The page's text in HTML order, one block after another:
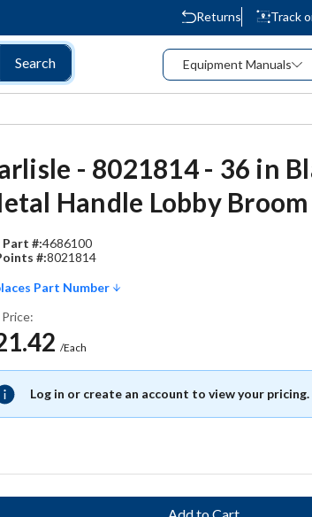
Returns Track
Search Equipment Manuals
- 8021814 - 36 in
Handle Lobby Broom
Part #:4686100
#:8021814
Part Number
/Each
Log in or create an account to view your pricing.